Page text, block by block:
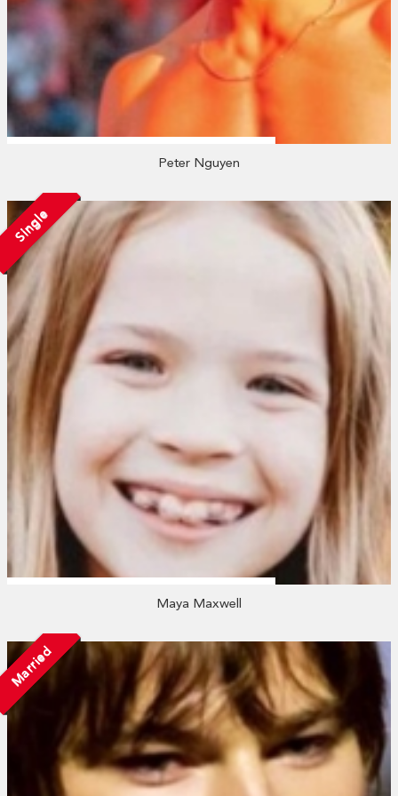
Peter Nguyen
Single
Maya Maxwell
Married